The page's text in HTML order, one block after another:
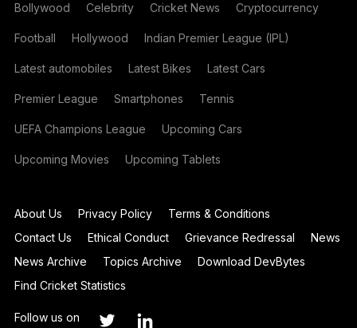
Bollywood Celebrity Cricket News Cryptocurrency
Football Hollywood Indian Premier League (IPL)
Latest automobiles Latest Bikes Latest Cars
Premier League Smartphones Tennis
UEFA Champions League Upcoming Cars
Upcoming Movies Upcoming Tablets
About Us Privacy Policy
Terms & Conditions
Contact Us
Ethical Conduct Grievance Redressal
News
News Archive
Topics Archive
Download DevBytes
Find Cricket Statistics
Follow us on